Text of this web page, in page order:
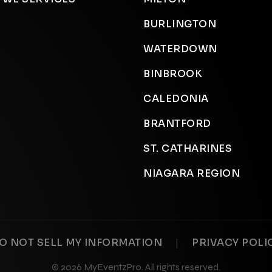
BURLINGTON
WATERDOWN
BINBROOK
CALEDONIA
BRANTFORD
ST. CATHARINES
NIAGARA REGION
NOT SELL MY INFORMATION | PRIVACY
© 2026 MyEventzPro. All rights reserved.